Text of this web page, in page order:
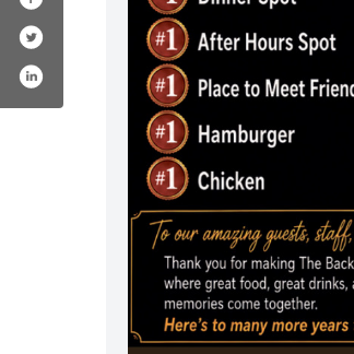
backstretch/
stretchdeloh
thebackstretch/